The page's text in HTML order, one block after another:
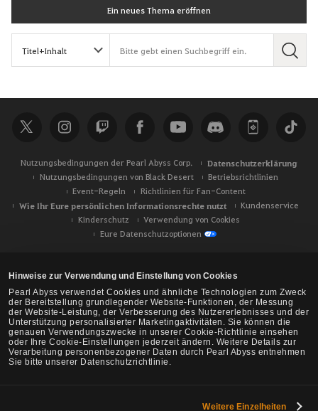
Hinweise zur Verwendung und Einstellung von Cookies
Pearl Abyss verwendet Cookies und ähnliche Technologien zum Zweck
der Bereitstellung grundlegender Website-Funktionen, der Messung
der Website-Leistung, der Verbesserung des Nutzererlebnisses und der
Unterstützung personalisierter Marketingaktivitäten. Sie können die
genauen Verwendungszwecke in unserer Cookie-Richtlinie einsehen
oder Ihre Cookie-Einstellungen jederzeit ändern. Weitere Details zur
Verarbeitung personenbezogener Daten durch Pearl Abyss entnehmen
Sie bitte unserer Datenschutzrichtlinie.
Weitere Einzelheiten
Ein neues Thema eröffnen
S
e
Nutzungsbedingungen der Pearl Abyss Corp. Datenschutzerklärung
Nutzungsbedingungen von Black Desert
Betriebsrichtlinien
Event-Regeln
Richtlinien für Fan-Content
Wie Ihr Eure persönlichen Informationsrechte nutzt
Kundenservice
Kinderschutz
Verwendung von Cookies
Eure Datenschutzoptionen